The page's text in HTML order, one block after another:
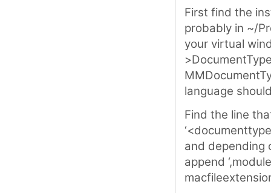
First find the
probably in ~/
your virtual
language
Find the line
and depending
append